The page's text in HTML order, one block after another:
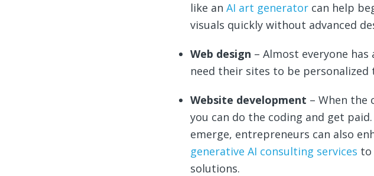
like an AI art generator can help
visuals quickly without advanced
Web design – Almost everyone
need their sites to be personalized
Website development – When the
you can do the coding and get
emerge, entrepreneurs can also
generative AI consulting services to
solutions.